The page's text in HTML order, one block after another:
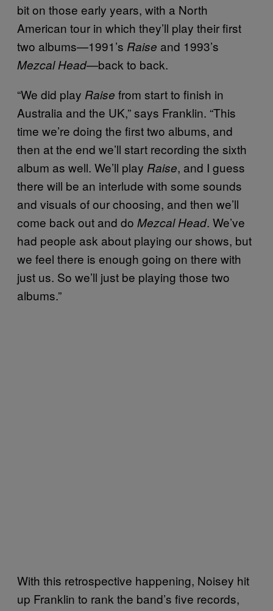
bit on those early years, with a North
American tour in which they’ll play their first
two albums—1991’s Raise and 1993’s
Mezcal Head—back to back.
“We did play Raise from start to finish in
Australia and the UK,” says Franklin. “This
time we’re doing the first two albums, and
then at the end we’ll start recording the sixth
album as well. We’ll play Raise, and I guess
there will be an interlude with some sounds
and visuals of our choosing, and then we’ll
come back out and do Mezcal Head. We’ve
had people ask about playing our shows, but
we feel there is enough going on there with
just us. So we’ll just be playing those two
albums.”
With this retrospective happening, Noisey hit
up Franklin to rank the band’s five records,